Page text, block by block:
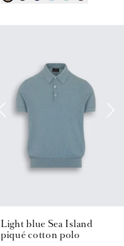
Light blue Sea Island
piqué cotton polo